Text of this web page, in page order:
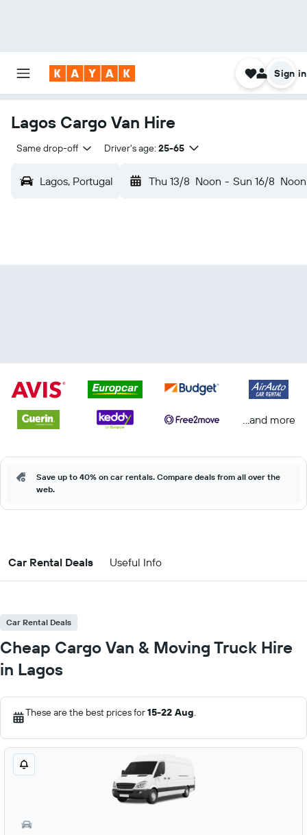
Sign in
Lagos Cargo Van Hire
Same drop-off Driver's age: 25-65
Lagos, Portugal Thu 13/8 Noon - Sun 16/8 Noon
...and more
Save up to 40% on car rentals. Compare deals from all over the
web.
Car Rental Deals Useful Info
Car Rental Deals
Cheap Cargo Van & Moving Truck Hire
in Lagos
These are the best prices for15-22 Aug.